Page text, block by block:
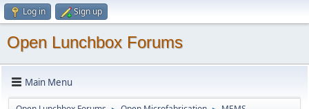
Log in Sign up
Open Lunchbox Forums
Main Menu